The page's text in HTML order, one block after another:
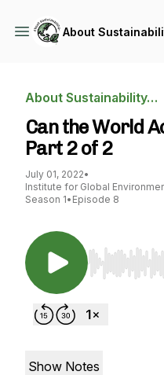
About
About Sustainability…
Can the World
Part 2 of 2
July 01, 2022•
Institute for Global
Season 1• Episode 8
Use Left/
Show Notes